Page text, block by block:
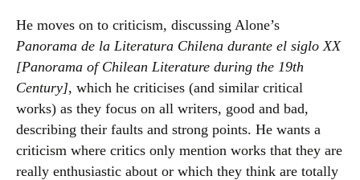
He moves on to criticism, discussing Alone’s
Panorama de la Literatura Chilena durante el siglo XX
[Panorama of Chilean Literature during the 19th
Century], which he criticises (and similar critical
works) as they focus on all writers, good and bad,
describing their faults and strong points. He wants a
criticism where critics only mention works that they are
really enthusiastic about or which they think are totally